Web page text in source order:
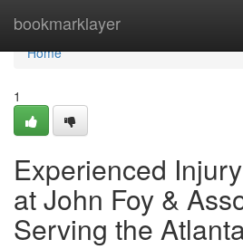
bookmarklayer
Home
Home
1
Experienced
at John Foy &
Serving the